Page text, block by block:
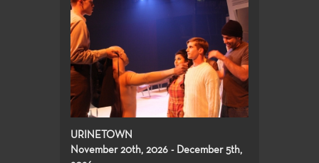
URINETOWN
November 20th, 2026 - December 5th,